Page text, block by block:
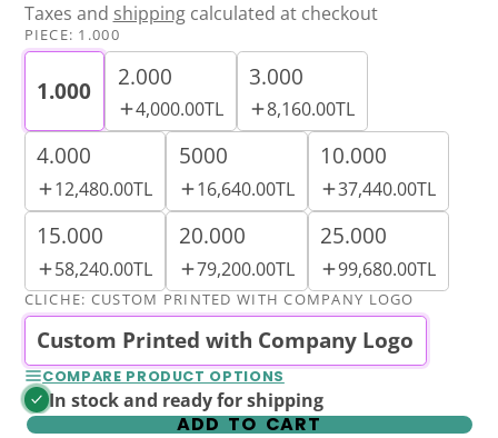
Taxes and shippingcalculated at checkout
PIECE: 1.000
1.000
2.000
4,000.00TL
3.000
8,160.00TL
4.000
12,480.00TL
5000
16,640.00TL
10.000
37,440.00TL
15.000
58,240.00TL
20.000
79,200.00TL
25.000
99,680.00TL
CLICHE: CUSTOM PRINTED WITH COMPANY LOGO
Custom Printed with Company Logo
COMPARE PRODUCT OPTIONS
In stock and ready for shipping
ADD TO CART